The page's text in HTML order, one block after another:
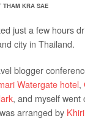
THAM KRA SAE
just a few hours
city in Thailand.
blogger
Watergate hotel,
, and myself went
arranged by